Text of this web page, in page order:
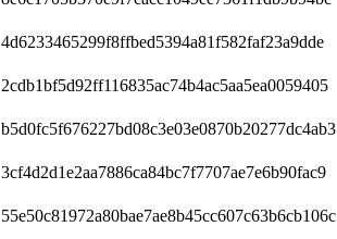
4d6233465299f8ffbed5394a81f582faf23a9dde
2cdb1bf5d92ff116835ac74b4ac5aa5ea0059405
b5d0fc5f676227bd08c3e03e0870b20277dc4ab3
3cf4d2d1e2aa7886ca84bc7f7707ae7e6b90fac9
55e50c81972a80bae7ae8b45cc607c63b6cb106c